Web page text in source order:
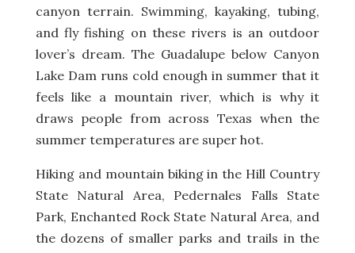
canyon terrain. Swimming, kayaking, tubing,
and fly fishing on these rivers is an outdoor
lover’s dream. The Guadalupe below Canyon
Lake Dam runs cold enough in summer that it
feels like a mountain river, which is why it
draws people from across Texas when the
summer temperatures are super hot.
Hiking and mountain biking in the Hill Country
State Natural Area, Pedernales Falls State
Park, Enchanted Rock State Natural Area, and
the dozens of smaller parks and trails in the